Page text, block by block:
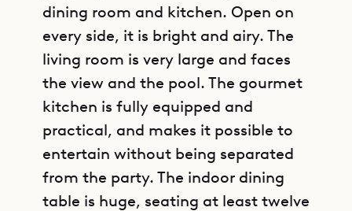
dining room and kitchen. Open on
every side, it is bright and airy. The
living room is very large and faces
the view and the pool. The gourmet
kitchen is fully equipped and
practical, and makes it possible to
entertain without being separated
from the party. The indoor dining
table is huge, seating at least twelve